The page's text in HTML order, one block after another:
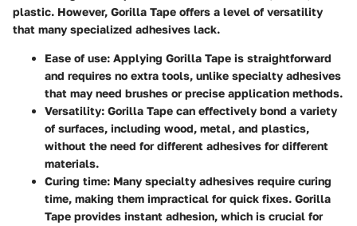
plastic. However, Gorilla Tape offers a level of versatility
that many specialized adhesives lack.
Ease of use: Applying Gorilla Tape is straightforward
and requires no extra tools, unlike specialty adhesives
that may need brushes or precise application methods.
Versatility: Gorilla Tape can effectively bond a variety
of surfaces, including wood, metal, and plastics,
without the need for different adhesives for different
materials.
Curing time: Many specialty adhesives require curing
time, making them impractical for quick fixes. Gorilla
Tape provides instant adhesion, which is crucial for